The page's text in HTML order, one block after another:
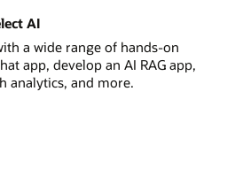
AI
a wide range of hands-on
app, develop an AI RAG app,
analytics, and more.